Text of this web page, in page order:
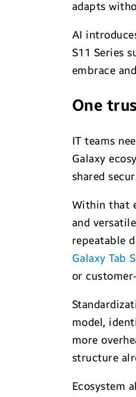
adapts
AI
S11 Series
embrace
One
IT teams
Galaxy
shared
Within that
and
repeatable
Galaxy Tab
or
model,
more
structure
Ecosystem